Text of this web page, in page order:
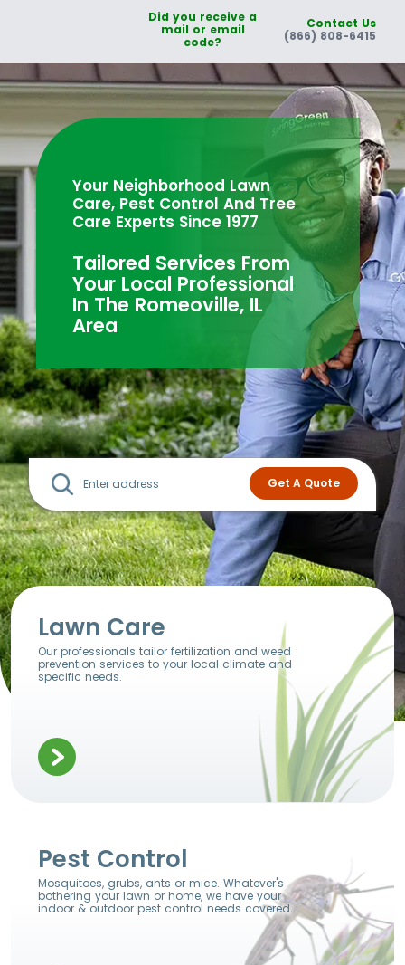
Did you receive a
mail or email
code?
Contact Us
(866) 808-6415
Your Neighborhood Lawn
Care, Pest Control And Tree
Care Experts Since 1977
Tailored Services From
Your Local Professional
In The Romeoville, IL
Area
Lawn Care
Our professionals tailor fertilization and weed
prevention services to your local climate and
specific needs.
Pest Control
Mosquitoes, grubs, ants or mice. Whatever's
bothering your lawn or home, we have your
indoor & outdoor pest control needs covered.